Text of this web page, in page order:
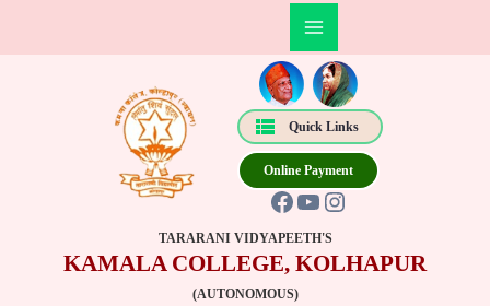
Quick Links
Main
Menu
Online Payment
Facebook
YouTube
Instagram
TARARANI VIDYAPEETH'S
KAMALA COLLEGE, KOLHAPUR
(AUTONOMOUS)